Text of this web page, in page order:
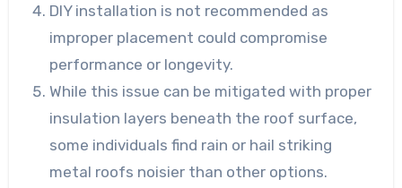
DIY installation is not recommended as
improper placement could compromise
performance or longevity.
While this issue can be mitigated with proper
insulation layers beneath the roof surface,
some individuals find rain or hail striking
metal roofs noisier than other options.